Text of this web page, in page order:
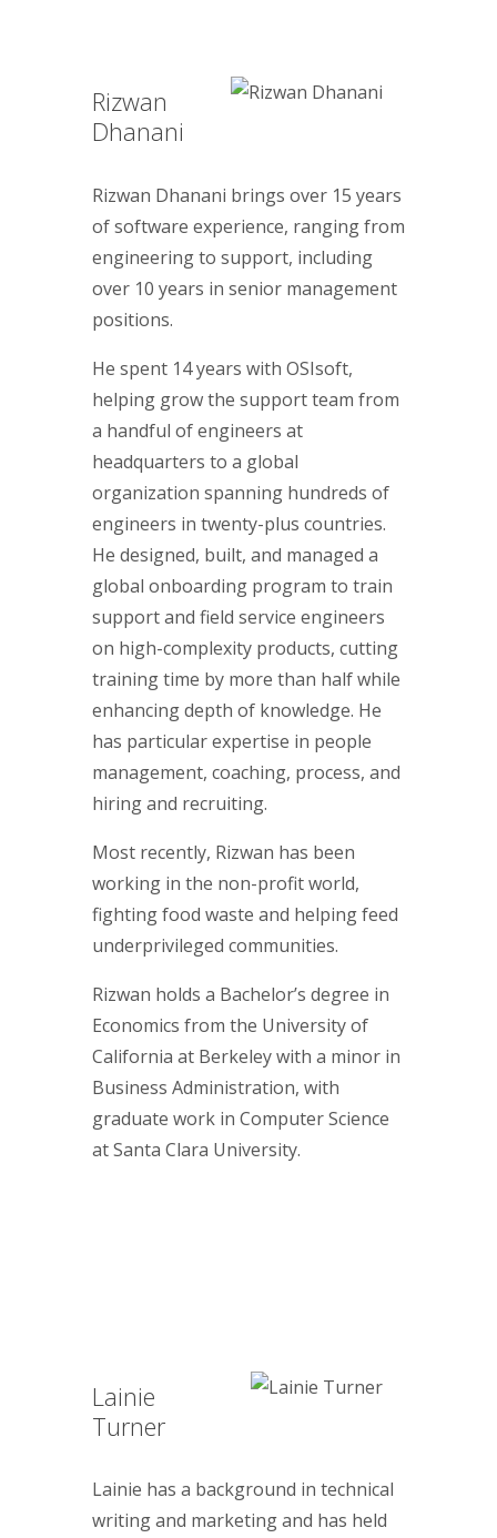
Rizwan
Dhanani
Rizwan Dhanani brings over 15 years
of software experience, ranging from
engineering to support, including
over 10 years in senior management
positions.
He spent 14 years with OSIsoft,
helping grow the support team from
a handful of engineers at
headquarters to a global
organization spanning hundreds of
engineers in twenty-plus countries.
He designed, built, and managed a
global onboarding program to train
support and field service engineers
on high-complexity products, cutting
training time by more than half while
enhancing depth of knowledge. He
has particular expertise in people
management, coaching, process, and
hiring and recruiting.
Most recently, Rizwan has been
working in the non-profit world,
fighting food waste and helping feed
underprivileged communities.
Rizwan holds a Bachelor’s degree in
Economics from the University of
California at Berkeley with a minor in
Business Administration, with
graduate work in Computer Science
at Santa Clara University.
Lainie
Turner
Lainie has a background in technical
writing and marketing and has held